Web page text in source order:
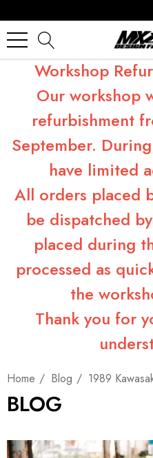
Workshop
Our workshop
refurbishment
September.
have limited
All orders placed
be dispatched
placed during
processed as
the
Thank you for
Home Blog 1989
BLOG